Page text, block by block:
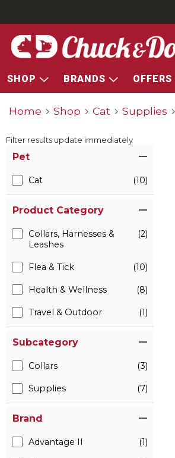
SHOP BRANDS OFFERS
Home Shop Cat Supplies
Filter results update immediately
Pet
Cat (10)
Product Category
Collars, Harnesses &
Leashes
(2)
Flea & Tick (10)
Health & Wellness (8)
Travel & Outdoor (1)
Subcategory
Collars (3)
Supplies (7)
Brand
Advantage II (1)